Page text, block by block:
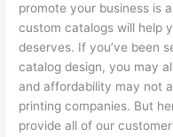
promote your business is
custom catalogs will help
deserves. If you’ve been
catalog design, you may
and affordability may not
printing companies. But
provide all of our